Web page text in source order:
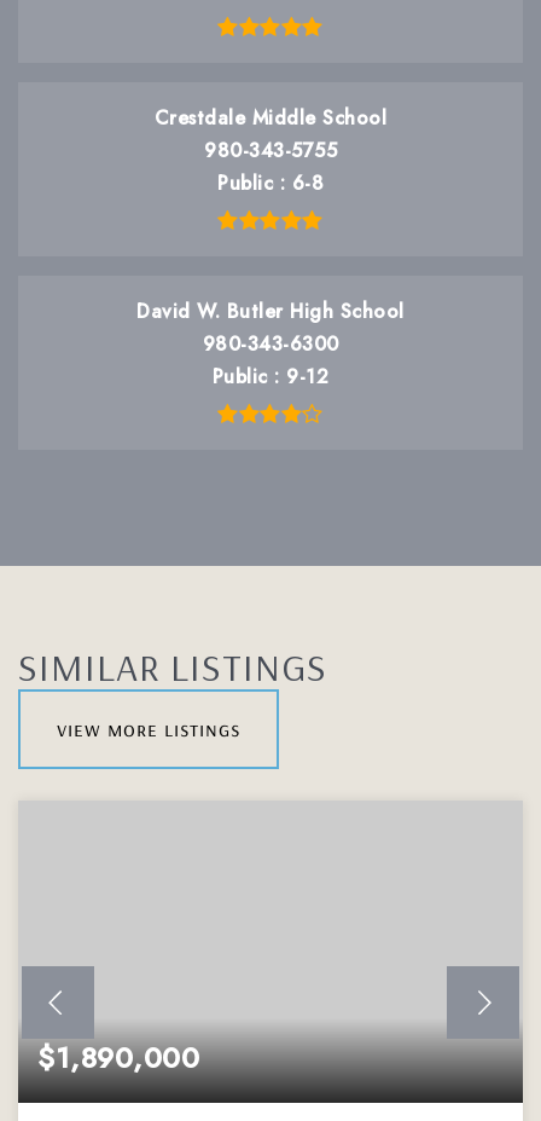
Crestdale Middle School
980-343-5755
Public
6-8
David W. Butler High School
980-343-6300
Public
9-12
SIMILAR LISTINGS
view more listings
$1,890,000